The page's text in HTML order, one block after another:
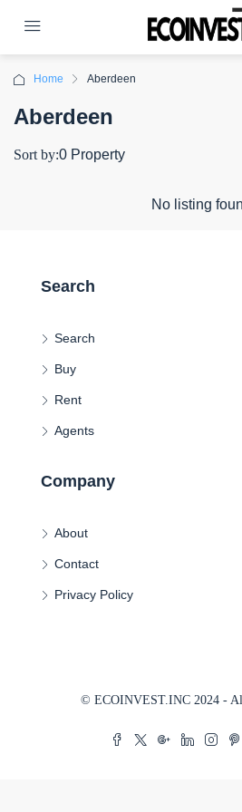
Home Aberdeen
Aberdeen
0 Property
Sort by:
No listing
Search
Search
Buy
Rent
Agents
Company
About
Contact
Privacy Policy
© ECOINVEST.INC 2024 -